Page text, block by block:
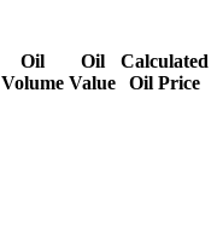
Oil
Volume
Oil
Value
Calculated
Oil Price